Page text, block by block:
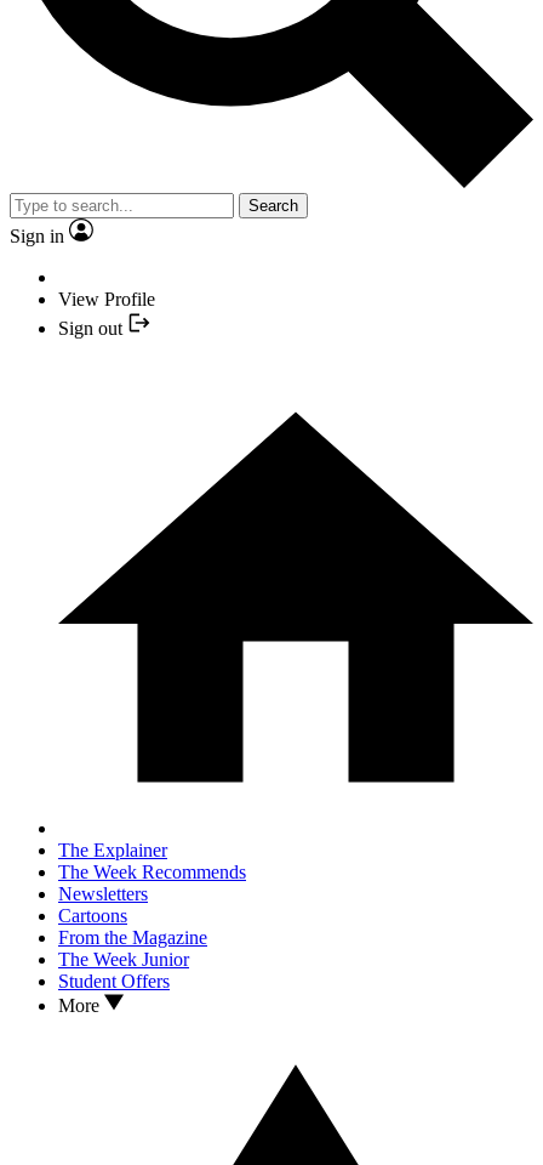
Search
Sign in
View Profile
Sign out
The Explainer
The Week Recommends
Newsletters
Cartoons
From the Magazine
The Week Junior
Student Offers
More